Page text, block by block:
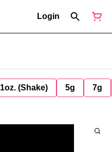
Login
1oz. (Shake) 5g 7g